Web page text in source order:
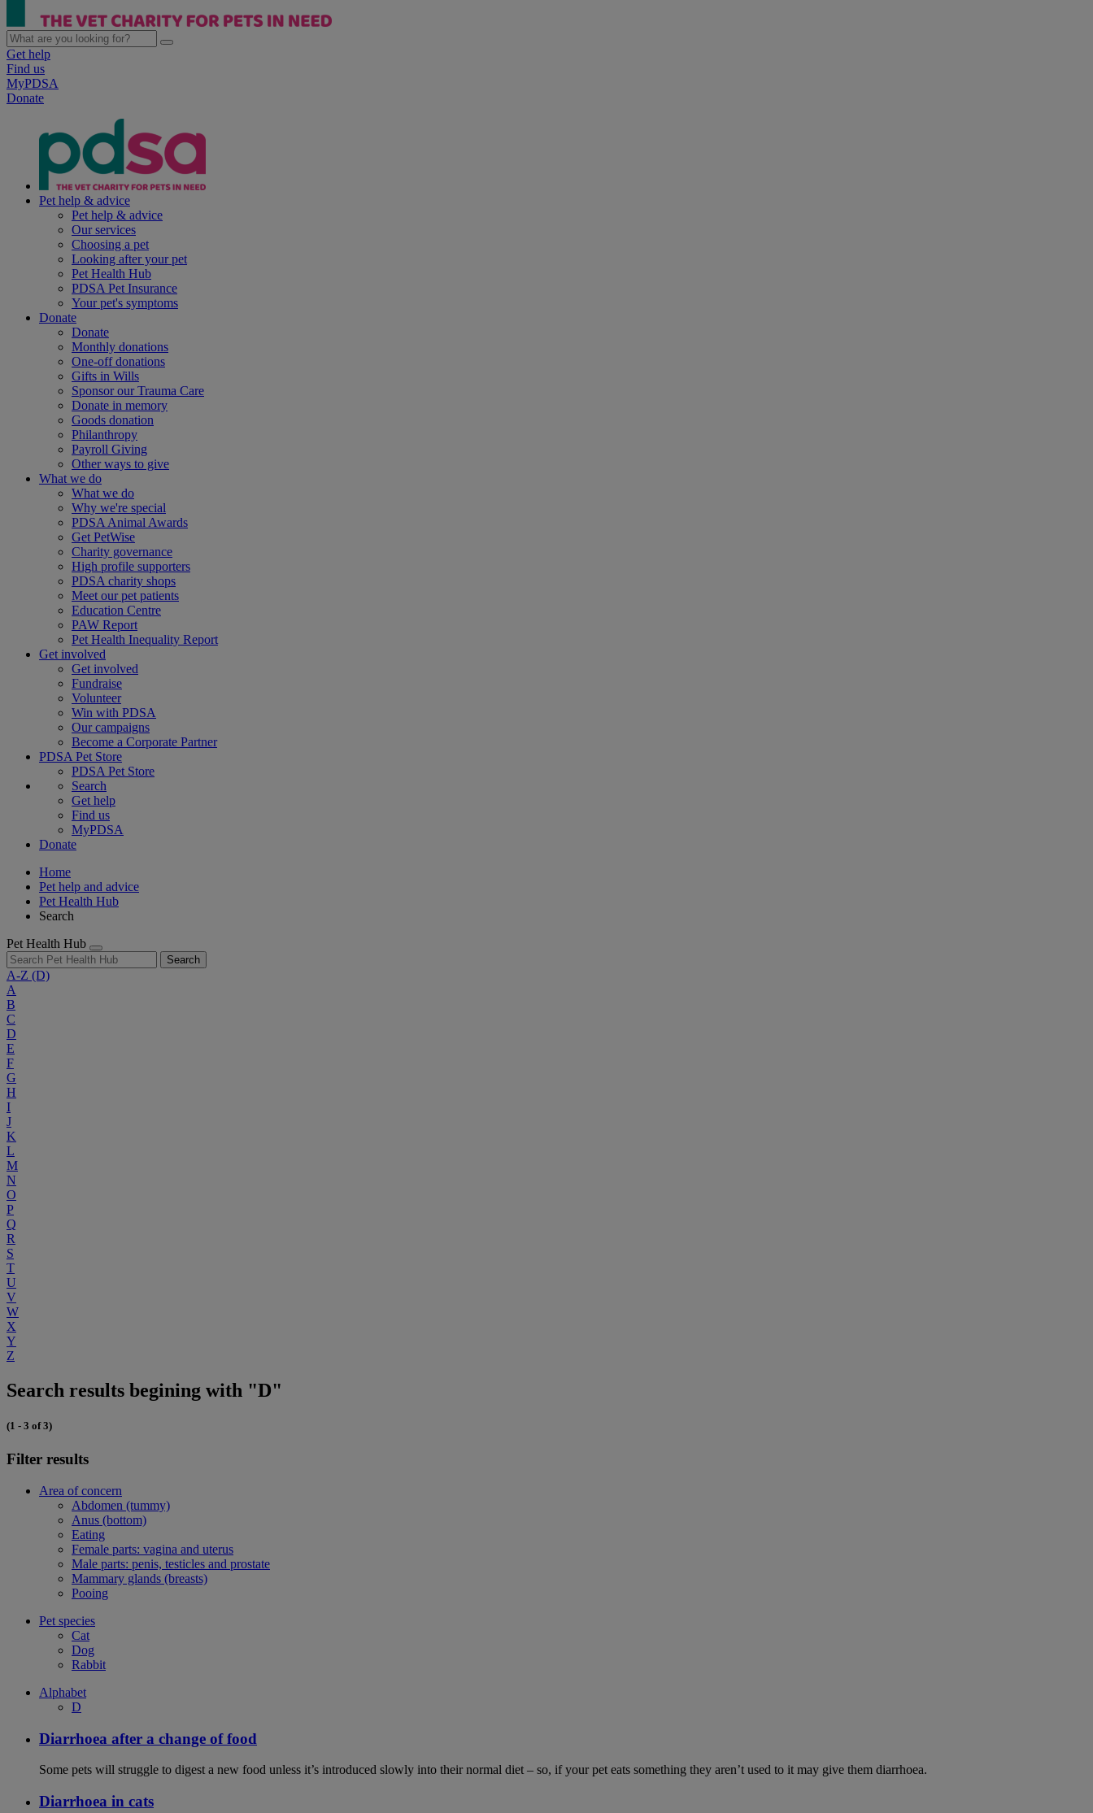
Get help
Find us
MyPDSA
Donate
Pet help & advice
Pet help & advice
Our services
Choosing a pet
Looking after your pet
Pet Health Hub
PDSA Pet Insurance
Your pet's symptoms
Donate
Donate
Monthly donations
One-off donations
Gifts in Wills
Sponsor our Trauma Care
Donate in memory
Goods donation
Philanthropy
Payroll Giving
Other ways to give
What we do
What we do
Why we're special
PDSA Animal Awards
Get PetWise
Charity governance
High profile supporters
PDSA charity shops
Meet our pet patients
Education Centre
PAW Report
Pet Health Inequality Report
Get involved
Get involved
Fundraise
Volunteer
Win with PDSA
Our campaigns
Become a Corporate Partner
PDSA Pet Store
PDSA Pet Store
Search
Get help
Find us
MyPDSA
Donate
Home
Pet help and advice
Pet Health Hub
Search
Pet Health Hub
Search
A-Z (D)
A
B
C
D
E
F
G
H
I
J
K
L
M
N
O
P
Q
R
S
T
U
V
W
X
Y
Z
Search results begining with "D"
(1 - 3 of 3)
Filter results
Area of concern
Abdomen (tummy)
Anus (bottom)
Eating
Female parts: vagina and uterus
Male parts: penis, testicles and prostate
Mammary glands (breasts)
Pooing
Pet species
Cat
Dog
Rabbit
Alphabet
D
Diarrhoea after a change of food
Some pets will struggle to digest a new food unless it’s introduced slowly into their normal diet – so, if your pet eats something they aren’t used to it may give them diarrhoea.
Diarrhoea in cats